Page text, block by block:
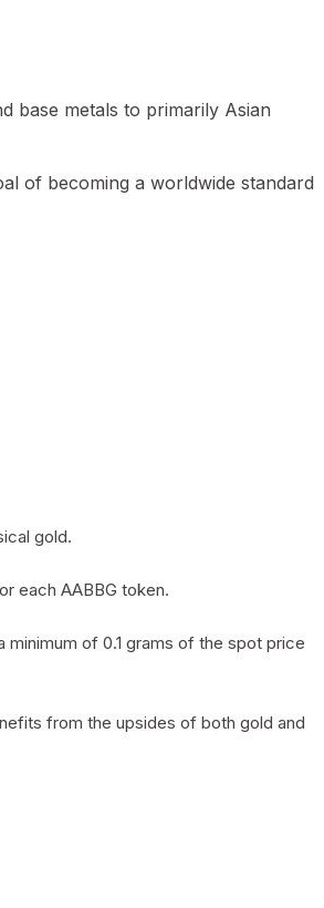
base metals to primarily Asian
of becoming a worldwide standard
gold.
each AABBG token.
of 0.1 grams of the spot price
from the upsides of both gold and